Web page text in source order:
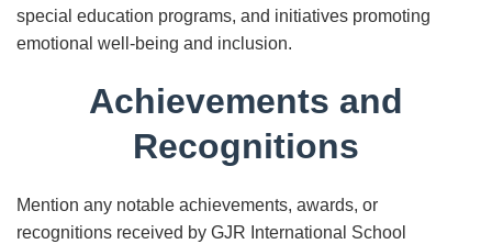
special education programs, and initiatives promoting
emotional well-being and inclusion.
Achievements and
Recognitions
Mention any notable achievements, awards, or
recognitions received by GJR International School